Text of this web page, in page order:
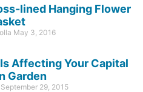
lined Hanging Flower
May 3, 2016
Affecting Your Capital
Garden
September 29, 2015